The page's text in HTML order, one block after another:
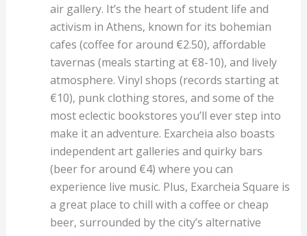
air gallery. It’s the heart of student life and
activism in Athens, known for its bohemian
cafes (coffee for around €2.50), affordable
tavernas (meals starting at €8-10), and lively
atmosphere. Vinyl shops (records starting at
€10), punk clothing stores, and some of the
most eclectic bookstores you’ll ever step into
make it an adventure. Exarcheia also boasts
independent art galleries and quirky bars
(beer for around €4) where you can
experience live music. Plus, Exarcheia Square is
a great place to chill with a coffee or cheap
beer, surrounded by the city’s alternative